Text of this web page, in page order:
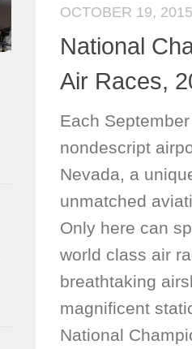
OCTOBER 19, 2015
National
Air Races,
Each
nondescript
Nevada, a
unmatched
Only here can
world class air
breathtaking
magnificent
National